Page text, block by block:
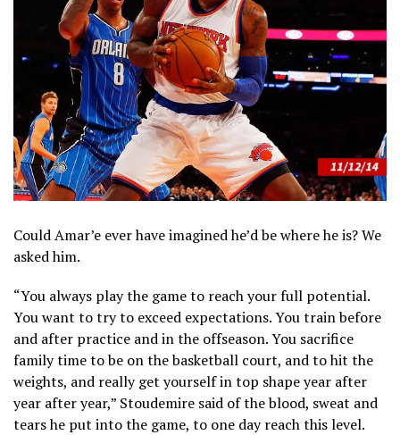
Could Amar’e ever have imagined he’d be where he is? We
asked him.
“You always play the game to reach your full potential.
You want to try to exceed expectations. You train before
and after practice and in the offseason. You sacrifice
family time to be on the basketball court, and to hit the
weights, and really get yourself in top shape year after
year after year,” Stoudemire said of the blood, sweat and
tears he put into the game, to one day reach this level.